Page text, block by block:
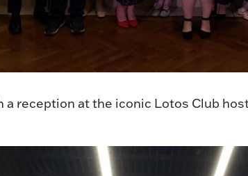
a reception at the iconic Lotos Club